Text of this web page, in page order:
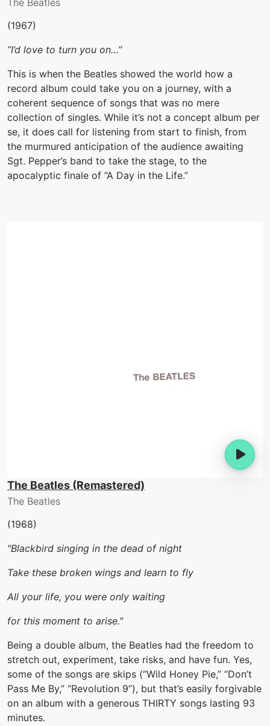
The Beatles
(1967)
”I’d love to turn you on…”
This is when the Beatles showed the world how a
record album could take you on a journey, with a
coherent sequence of songs that was no mere
collection of singles. While it’s not a concept album per
se, it does call for listening from start to finish, from
the murmured anticipation of the audience awaiting
Sgt. Pepper’s band to take the stage, to the
apocalyptic finale of “A Day in the Life.”
The Beatles (Remastered)
The Beatles
(1968)
"Blackbird singing in the dead of night
Take these broken wings and learn to fly
All your life, you were only waiting
for this moment to arise."
Being a double album, the Beatles had the freedom to
stretch out, experiment, take risks, and have fun. Yes,
some of the songs are skips (“Wild Honey Pie,” “Don’t
Pass Me By,” “Revolution 9”), but that’s easily forgivable
on an album with a generous THIRTY songs lasting 93
minutes.